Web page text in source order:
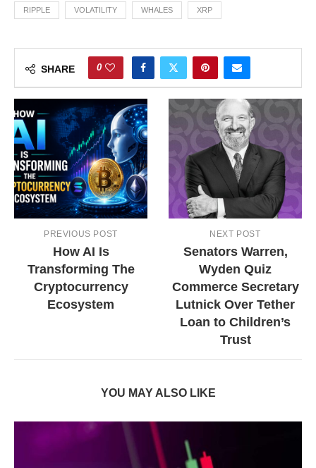
RIPPLE VOLATILITY WHALES XRP
SHARE 0
PREVIOUS POST
How AI Is
Transforming The
Cryptocurrency
Ecosystem
NEXT POST
Senators Warren,
Wyden Quiz
Commerce Secretary
Lutnick Over Tether
Loan to Children’s
Trust
YOU MAY ALSO LIKE